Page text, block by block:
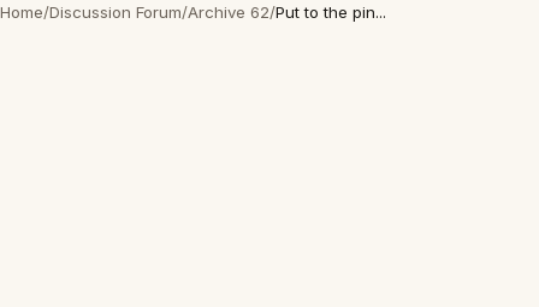
Home/Discussion Forum/Archive 62/Put to the pin...